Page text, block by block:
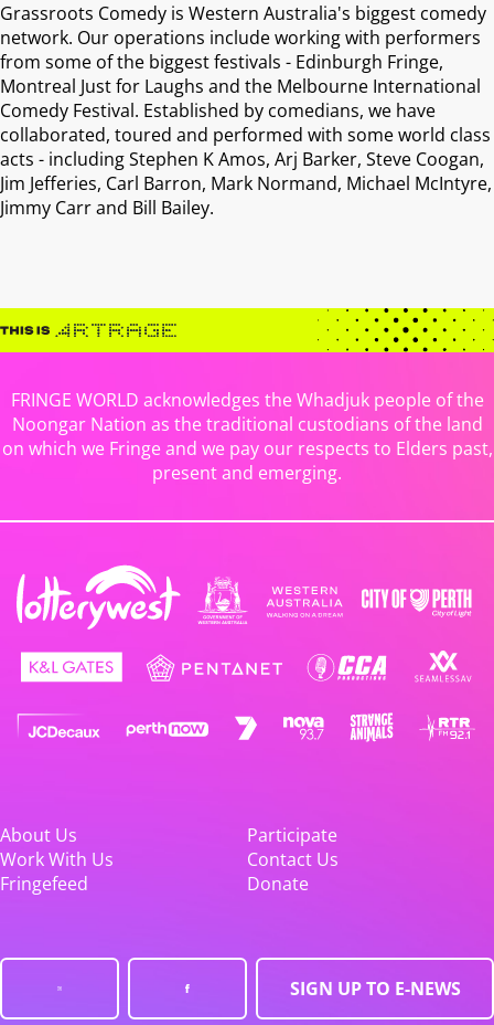
Grassroots Comedy is Western Australia's biggest comedy
network. Our operations include working with performers
from some of the biggest festivals - Edinburgh Fringe,
Montreal Just for Laughs and the Melbourne International
Comedy Festival. Established by comedians, we have
collaborated, toured and performed with some world class
acts - including Stephen K Amos, Arj Barker, Steve Coogan,
Jim Jefferies, Carl Barron, Mark Normand, Michael McIntyre,
Jimmy Carr and Bill Bailey.
FRINGE WORLD acknowledges the Whadjuk people of the
Noongar Nation as the traditional custodians of the land
on which we Fringe and we pay our respects to Elders past,
present and emerging.
About Us
Participate
Work With Us
Contact Us
Fringefeed
Donate
SIGN UP TO E-NEWS